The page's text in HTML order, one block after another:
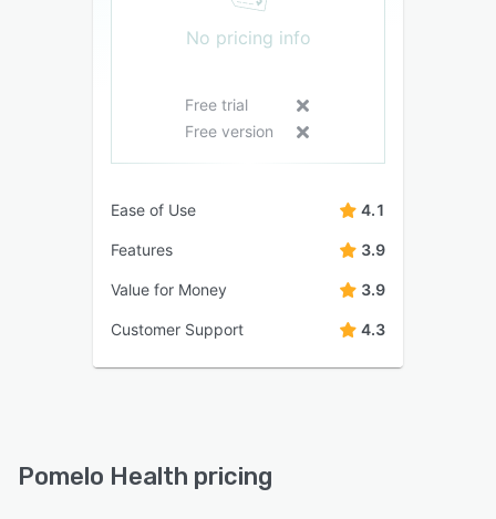
No pricing info
Free trial
Free version
Ease of Use 4.1
Features 3.9
Value for Money 3.9
Customer Support 4.3
Pomelo Health pricing